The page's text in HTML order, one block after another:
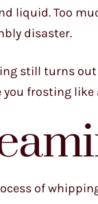
liquid. Too
disaster.
still turns
you frosting
of